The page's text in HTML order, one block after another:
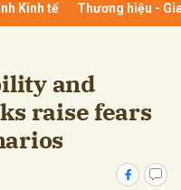
Kinh tế Thương hiệu -
and
raise fears
Hủy